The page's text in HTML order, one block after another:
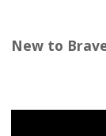
New to